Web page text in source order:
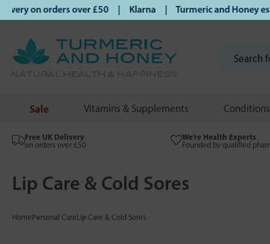
orders over £50 | Klarna | Turmeric and Honey
Sale Vitamins & Supplements Conditions
Free UK Delivery
on orders over £50
We’re Health Experts
Founded by qualified
Lip Care & Cold Sores
HomePersonal CareLip Care & Cold Sores